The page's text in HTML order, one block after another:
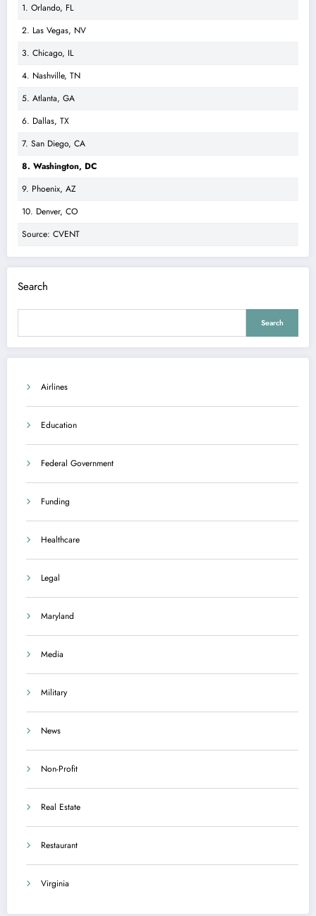
1. Orlando, FL
2. Las Vegas, NV
3. Chicago, IL
4. Nashville, TN
5. Atlanta, GA
6. Dallas, TX
7. San Diego, CA
8. Washington, DC
9. Phoenix, AZ
10. Denver, CO
Source: CVENT
Search
Search
Airlines
Education
Federal Government
Funding
Healthcare
Legal
Maryland
Media
Military
News
Non-Profit
Real Estate
Restaurant
Virginia